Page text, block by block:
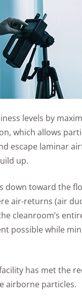
levels by
which allows
escape laminar
up.
down toward the
air-returns (air
cleanroom’s
possible while
has met the
airborne particles.